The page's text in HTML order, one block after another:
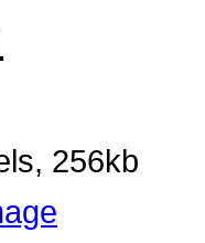
256kb